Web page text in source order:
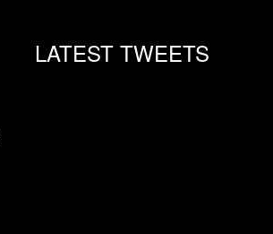
LATEST TWEETS